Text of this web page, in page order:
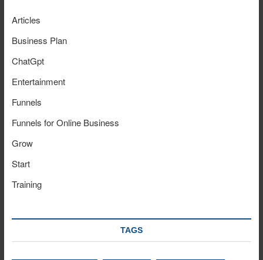
Articles
Business Plan
ChatGpt
Entertainment
Funnels
Funnels for Online Business
Grow
Start
Training
TAGS